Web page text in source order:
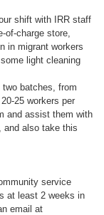
shift with IRR staff
of-charge store,
in migrant workers
light cleaning
batches, from
25 workers per
and assist them with
and also take this
service
at least 2 weeks in
email at